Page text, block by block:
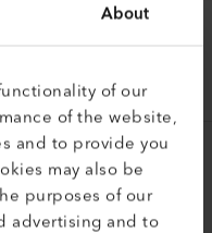
About
of our
of the website,
and to provide you
may also be
purposes of our
advertising and to